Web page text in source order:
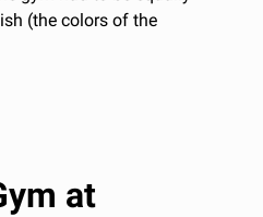
(the colors of the
at